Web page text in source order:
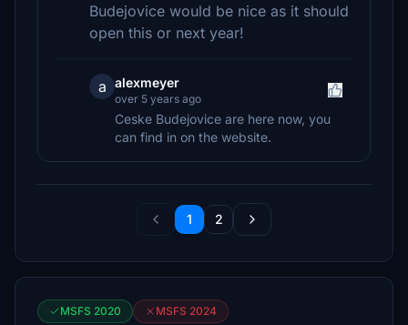
Budejovice would be nice as it should
open this or next year!
a alexmeyer
over 5 years ago
Ceske Budejovice are here now, you
can find in on the website.
1 2
MSFS 2020 MSFS 2024